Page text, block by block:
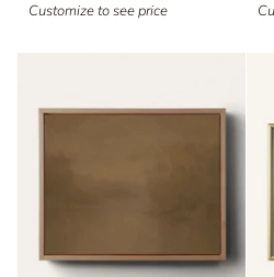
Customize to see price